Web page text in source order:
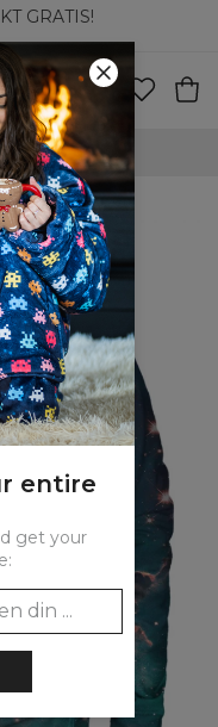
GRATIS!
FRAKT
entire
get your